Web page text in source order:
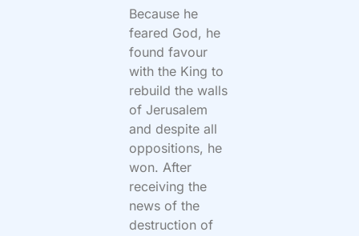
Because he
feared God, he
found favour
with the King to
rebuild the walls
of Jerusalem
and despite all
oppositions, he
won. After
receiving the
news of the
destruction of